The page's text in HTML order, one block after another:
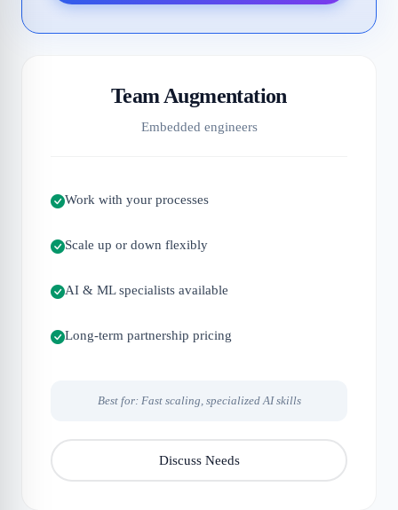
Team Augmentation
Embedded engineers
Work with your processes
Scale up or down flexibly
AI & ML specialists available
Long-term partnership pricing
Best for: Fast scaling, specialized AI skills
Discuss Needs